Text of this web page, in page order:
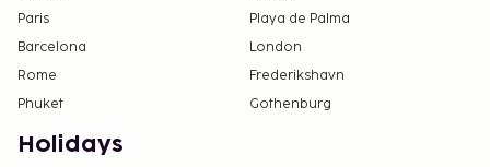
Paris
Playa de Palma
Barcelona
London
Rome
Frederikshavn
Phuket
Gothenburg
Holidays